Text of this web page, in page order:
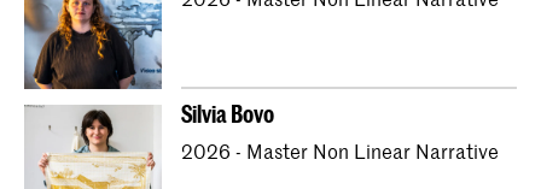
Bachelor Interior Architecture & Furniture Design
Bachelor Photography (full-time & part-time)
Bachelor Textile and Fashion
Master Artistic Research
Master ArtScience
Silvia Bovo
2026 - Master Non Linear Narrative